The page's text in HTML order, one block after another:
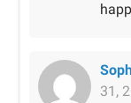
31,